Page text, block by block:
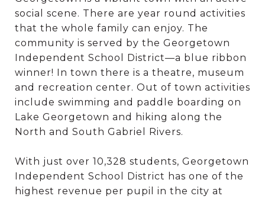
social scene. There are year round activities
that the whole family can enjoy. The
community is served by the Georgetown
Independent School District—a blue ribbon
winner! In town there is a theatre, museum
and recreation center. Out of town activities
include swimming and paddle boarding on
Lake Georgetown and hiking along the
North and South Gabriel Rivers.
With just over 10,328 students, Georgetown
Independent School District has one of the
highest revenue per pupil in the city at